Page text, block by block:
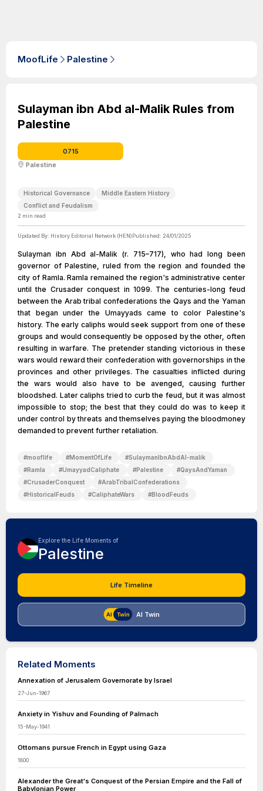
MoofLife Palestine
Sulayman ibn Abd al-Malik Rules from
Palestine
0715
Palestine
Historical Governance
Middle Eastern History
Conflict and Feudalism
2 min read
Updated By: History Editorial Network (HEN)Published: 24/01/2025
Sulayman ibn Abd al-Malik (r. 715–717), who had long been
governor of Palestine, ruled from the region and founded the
city of Ramla. Ramla remained the region's administrative center
until the Crusader conquest in 1099. The centuries-long feud
between the Arab tribal confederations the Qays and the Yaman
that began under the Umayyads came to color Palestine's
history. The early caliphs would seek support from one of these
groups and would consequently be opposed by the other, often
resulting in warfare. The pretender standing victorious in these
wars would reward their confederation with governorships in the
provinces and other privileges. The casualties inflicted during
the wars would also have to be avenged, causing further
bloodshed. Later caliphs tried to curb the feud, but it was almost
impossible to stop; the best that they could do was to keep it
under control by threats and themselves paying the bloodmoney
demanded to prevent further retaliation.
#mooflife #MomentOfLife #SulaymanIbnAbdAl-malik
#Ramla #UmayyadCaliphate #Palestine #QaysAndYaman
#CrusaderConquest #ArabTribalConfederations
#HistoricalFeuds #CaliphateWars #BloodFeuds
Explore the Life Moments of
Palestine
Life Timeline
AI Twin
Related Moments
Annexation of Jerusalem Governorate by Israel
27-Jun-1967
Anxiety in Yishuv and Founding of Palmach
15-May-1941
Ottomans pursue French in Egypt using Gaza
1800
Alexander the Great's Conquest of the Persian Empire and the Fall of
Babylonian Power